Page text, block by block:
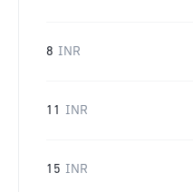
8 INR
11 INR
15 INR